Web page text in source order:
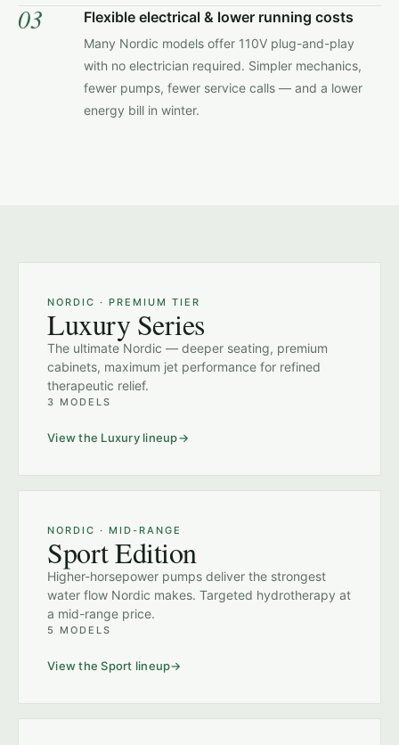
03 Flexible electrical & lower running costs
Many Nordic models offer 110V plug-and-play
with no electrician required. Simpler mechanics,
fewer pumps, fewer service calls — and a lower
energy bill in winter.
NORDIC · PREMIUM TIER
Luxury Series
The ultimate Nordic — deeper seating, premium
cabinets, maximum jet performance for refined
therapeutic relief.
3 MODELS
View the Luxury lineup
NORDIC · MID-RANGE
Sport Edition
Higher-horsepower pumps deliver the strongest
water flow Nordic makes. Targeted hydrotherapy at
a mid-range price.
5 MODELS
View the Sport lineup